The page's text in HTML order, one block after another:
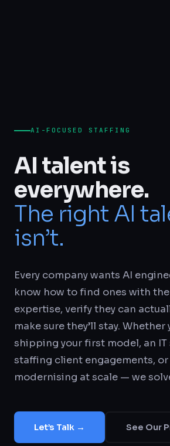
AI-FOCUSED STAFFING
AI talent is
everywhere.
The right AI
isn’t.
Every company wants AI
know how to find ones with
expertise, verify they can
make sure they’ll stay. Whether
shipping your first model, an
staffing client engagements,
modernising at scale — we
Let’s Talk → See Our